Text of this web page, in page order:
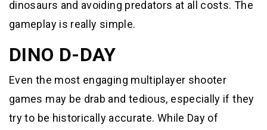
dinosaurs and avoiding predators at all costs. The
gameplay is really simple.
DINO D-DAY
Even the most engaging multiplayer shooter
games may be drab and tedious, especially if they
try to be historically accurate. While Day of